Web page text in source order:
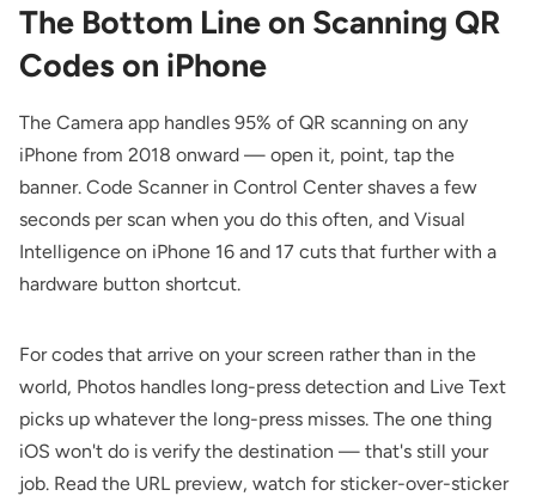
The Bottom Line on Scanning QR
Codes on iPhone
The Camera app handles 95% of QR scanning on any
iPhone from 2018 onward — open it, point, tap the
banner. Code Scanner in Control Center shaves a few
seconds per scan when you do this often, and Visual
Intelligence on iPhone 16 and 17 cuts that further with a
hardware button shortcut.
For codes that arrive on your screen rather than in the
world, Photos handles long-press detection and Live Text
picks up whatever the long-press misses. The one thing
iOS won't do is verify the destination — that's still your
job. Read the URL preview, watch for sticker-over-sticker